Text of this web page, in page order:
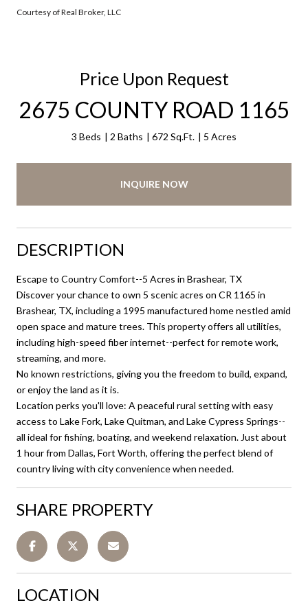
Courtesy of Real Broker, LLC
Price Upon Request
2675 COUNTY ROAD 1165
3 Beds 2 Baths 672 Sq.Ft. 5 Acres
INQUIRE NOW
DESCRIPTION
Escape to Country Comfort--5 Acres in Brashear, TX
Discover your chance to own 5 scenic acres on CR 1165 in
Brashear, TX, including a 1995 manufactured home nestled amid
open space and mature trees. This property offers all utilities,
including high-speed fiber internet--perfect for remote work,
streaming, and more.
No known restrictions, giving you the freedom to build, expand,
or enjoy the land as it is.
Location perks you'll love: A peaceful rural setting with easy
access to Lake Fork, Lake Quitman, and Lake Cypress Springs--
all ideal for fishing, boating, and weekend relaxation. Just about
1 hour from Dallas, Fort Worth, offering the perfect blend of
country living with city convenience when needed.
SHARE PROPERTY
LOCATION